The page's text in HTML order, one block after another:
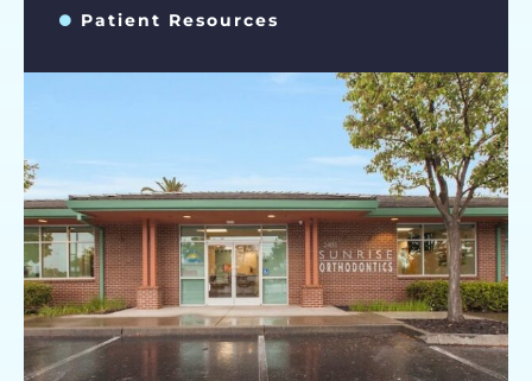
Patient Resources